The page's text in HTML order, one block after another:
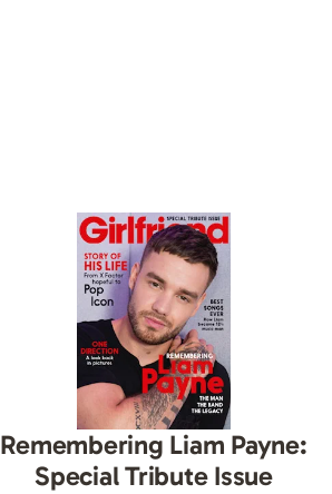
Remembering Liam Payne:
Special Tribute Issue